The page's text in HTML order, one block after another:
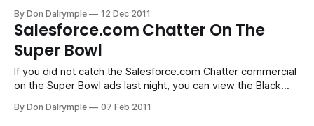
your organization's activities in Salesforce.com. Those
activities provide a real-time stream of what is happening
across your team with respective
By Don Dalrymple 12 Dec 2011
Salesforce.com Chatter On The
Super Bowl
If you did not catch the Salesforce.com Chatter commercial
on the Super Bowl ads last night, you can view the Black
was full of energy and artistry as would be expected.
By Don Dalrymple 07 Feb 2011